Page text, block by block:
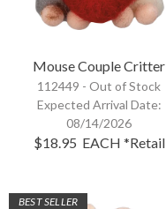
Mouse Couple Critter
112449 - Out of Stock
Expected Arrival Date:
08/14/2026
$18.95 EACH *Retail
BEST SELLER